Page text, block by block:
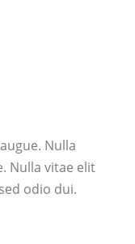
Nulla
Nulla vitae elit
odio dui.